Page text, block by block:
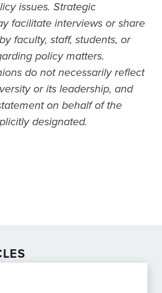
issues. Strategic
facilitate interviews or share
faculty, staff, students, or
policy matters.
do not necessarily reflect
or its leadership, and
on behalf of the
designated.